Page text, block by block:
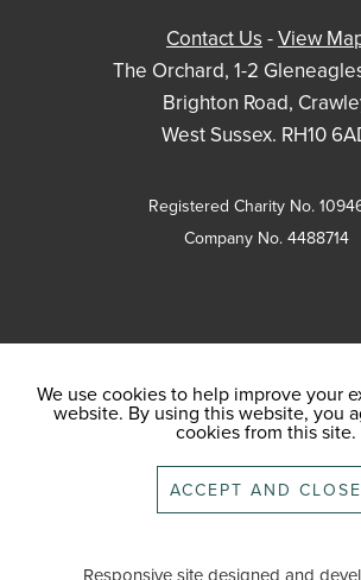
Contact Us -View
The Orchard, 1-2
Brighton Road,
West Sussex. RH10
Registered Charity No.
Company No. 4488714
We use cookies to help improve your
website. By using this website, you
cookies from this site.
ACCEPT AND CLOSE
Responsive site designed and